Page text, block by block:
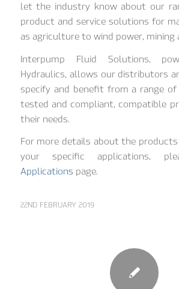
let the industry know about our
product and service solutions for
as agriculture to wind power, mining
Interpump Fluid Solutions,
Hydraulics, allows our distributors
specify and benefit from a range
tested and compliant, compatible
their needs.
For more details about the
your specific applications,
Applications page.
22ND FEBRUARY 2019